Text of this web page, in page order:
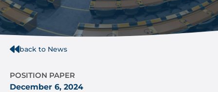
back to News
POSITION PAPER
December 6, 2024